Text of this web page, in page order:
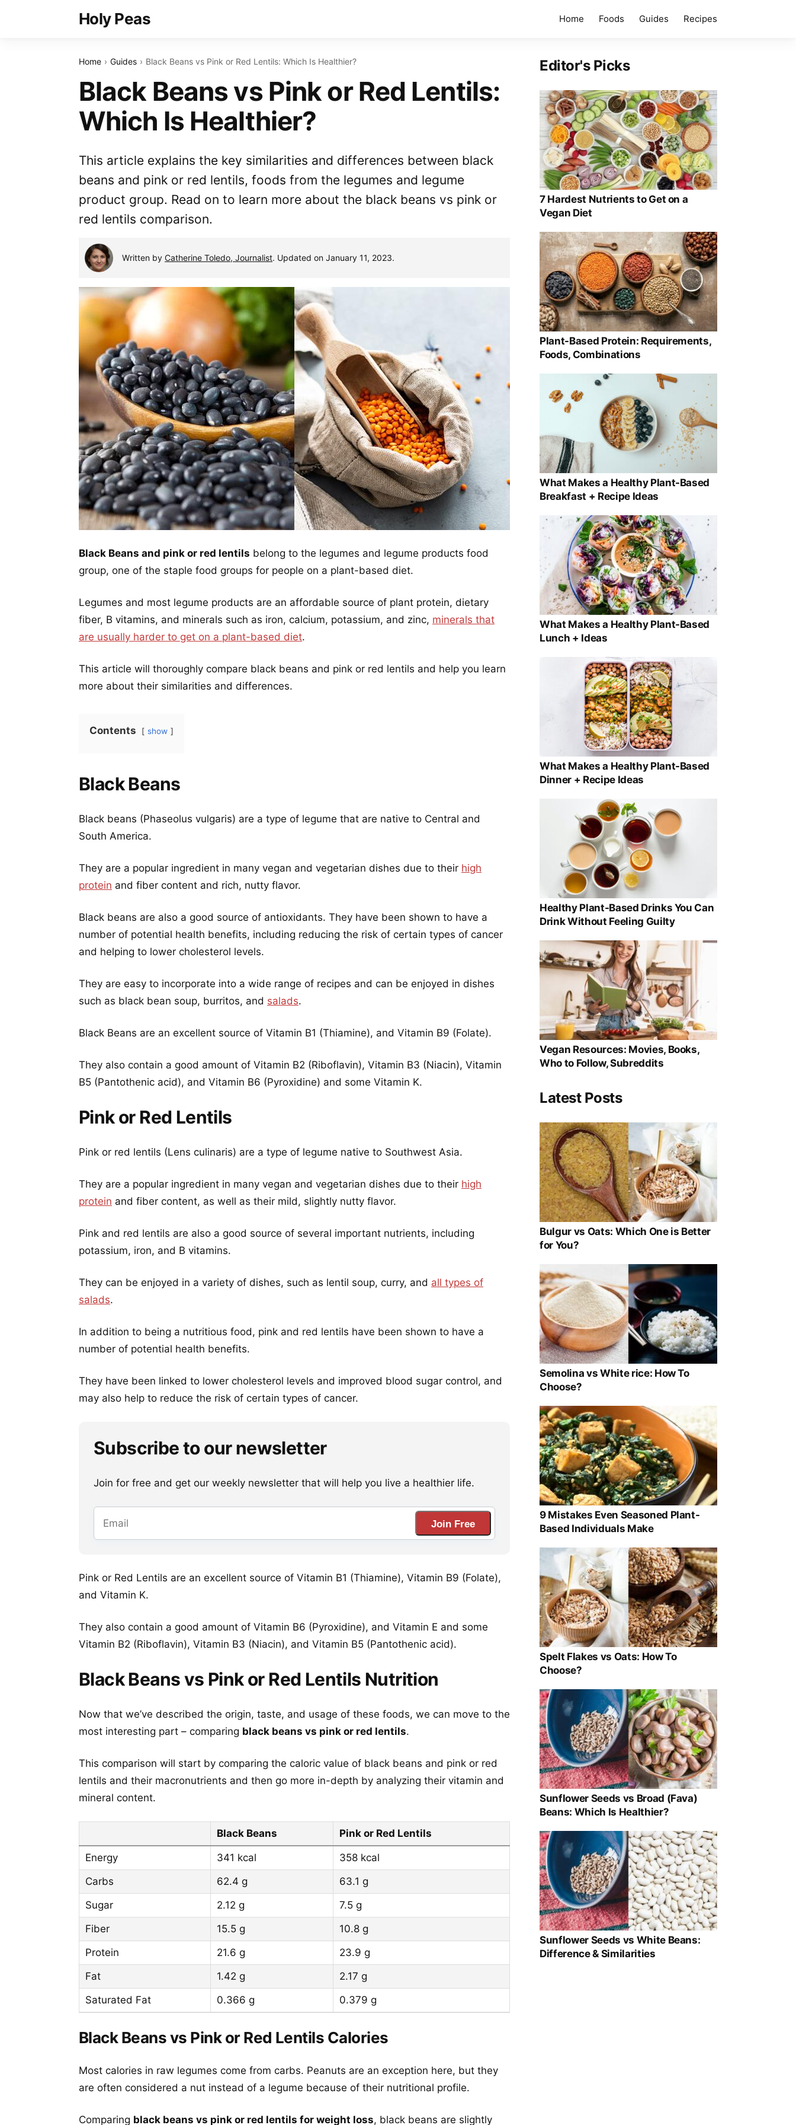
Holy Peas Home Foods Guides Recipes
Home Guides Black Beans vs Pink or Red Lentils: Which Is Healthier?
Black Beans vs Pink or Red Lentils:
Which Is Healthier?
This article explains the key similarities and differences between black
beans and pink or red lentils, foods from the legumes and legume
product group. Read on to learn more about the black beans vs pink or
red lentils comparison.
Written by Catherine Toledo, Journalist. Updated on January 11, 2023.
Black Beans and pink or red lentils belong to the legumes and legume products food
group, one of the staple food groups for people on a plant-based diet.
Legumes and most legume products are an affordable source of plant protein, dietary
fiber, B vitamins, and minerals such as iron, calcium, potassium, and zinc, minerals that
are usually harder to get on a plant-based diet.
This article will thoroughly compare black beans and pink or red lentils and help you learn
more about their similarities and differences.
Contents show
Black Beans
Black beans (Phaseolus vulgaris) are a type of legume that are native to Central and
South America.
They are a popular ingredient in many vegan and vegetarian dishes due to their high
protein and fiber content and rich, nutty flavor.
Black beans are also a good source of antioxidants. They have been shown to have a
number of potential health benefits, including reducing the risk of certain types of cancer
and helping to lower cholesterol levels.
They are easy to incorporate into a wide range of recipes and can be enjoyed in dishes
such as black bean soup, burritos, and salads.
Black Beans are an excellent source of Vitamin B1 (Thiamine), and Vitamin B9 (Folate).
They also contain a good amount of Vitamin B2 (Riboflavin), Vitamin B3 (Niacin), Vitamin
B5 (Pantothenic acid), and Vitamin B6 (Pyroxidine) and some Vitamin K.
Pink or Red Lentils
Pink or red lentils (Lens culinaris) are a type of legume native to Southwest Asia.
They are a popular ingredient in many vegan and vegetarian dishes due to their high
protein and fiber content, as well as their mild, slightly nutty flavor.
Pink and red lentils are also a good source of several important nutrients, including
potassium, iron, and B vitamins.
They can be enjoyed in a variety of dishes, such as lentil soup, curry, and all types of
salads.
In addition to being a nutritious food, pink and red lentils have been shown to have a
number of potential health benefits.
They have been linked to lower cholesterol levels and improved blood sugar control, and
may also help to reduce the risk of certain types of cancer.
Subscribe to our newsletter
Join for free and get our weekly newsletter that will help you live a healthier life.
Join Free
Pink or Red Lentils are an excellent source of Vitamin B1 (Thiamine), Vitamin B9 (Folate),
and Vitamin K.
They also contain a good amount of Vitamin B6 (Pyroxidine), and Vitamin E and some
Vitamin B2 (Riboflavin), Vitamin B3 (Niacin), and Vitamin B5 (Pantothenic acid).
Black Beans vs Pink or Red Lentils Nutrition
Now that we’ve described the origin, taste, and usage of these foods, we can move to the
most interesting part – comparing black beans vs pink or red lentils.
This comparison will start by comparing the caloric value of black beans and pink or red
lentils and their macronutrients and then go more in-depth by analyzing their vitamin and
mineral content.
Black Beans Pink or Red Lentils
Energy 341 kcal
358 kcal
Carbs
62.4 g
63.1 g
Sugar
2.12 g
7.5 g
Fiber
15.5 g
10.8 g
Protein
21.6 g
23.9 g
Fat
1.42 g
2.17 g
Saturated Fat
0.366 g 0.379 g
Black Beans vs Pink or Red Lentils Calories
Most calories in raw legumes come from carbs. Peanuts are an exception here, but they
are often considered a nut instead of a legume because of their nutritional profile.
Comparing black beans vs pink or red lentils for weight loss, black beans are slightly
Editor's Picks
7 Hardest Nutrients to Get on a
Vegan Diet
Plant-Based Protein: Requirements,
Foods, Combinations
What Makes a Healthy Plant-Based
Breakfast + Recipe Ideas
What Makes a Healthy Plant-Based
Lunch + Ideas
What Makes a Healthy Plant-Based
Dinner + Recipe Ideas
Healthy Plant-Based Drinks You Can
Drink Without Feeling Guilty
Vegan Resources: Movies, Books,
Who to Follow, Subreddits
Latest Posts
Bulgur vs Oats: Which One is Better
for You?
Semolina vs White rice: How To
Choose?
9 Mistakes Even Seasoned Plant-
Based Individuals Make
Spelt Flakes vs Oats: How To
Choose?
Sunflower Seeds vs Broad (Fava)
Beans: Which Is Healthier?
Sunflower Seeds vs White Beans:
Difference & Similarities